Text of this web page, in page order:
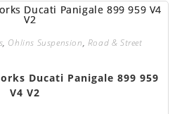
, Ohlins Suspension, Road & Street
Ducati Panigale 899 959
V4 V2